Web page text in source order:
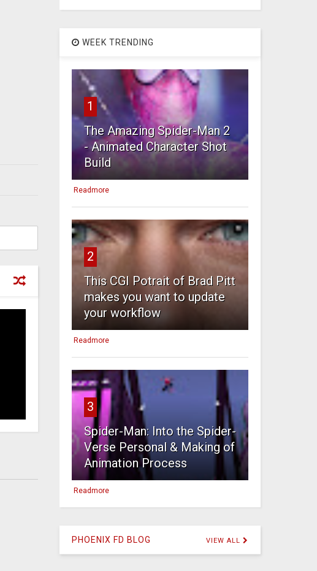
WEEK TRENDING
1
The Amazing Spider-Man 2
- Animated Character Shot
Build
Readmore
2
This CGI Potrait of Brad Pitt
makes you want to update
your workflow
Readmore
3
Spider-Man: Into the Spider-
Verse Personal & Making of
Animation Process
Readmore
PHOENIX FD BLOG VIEW ALL